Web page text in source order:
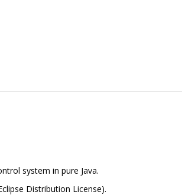
system in pure Java.
Distribution License).